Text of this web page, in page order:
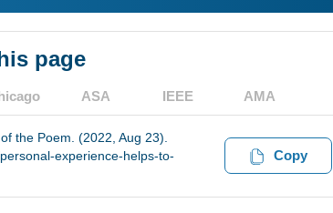
page
ASA IEEE AMA
the Poem. (2022, Aug 23).
experience-helps-to-
Copy